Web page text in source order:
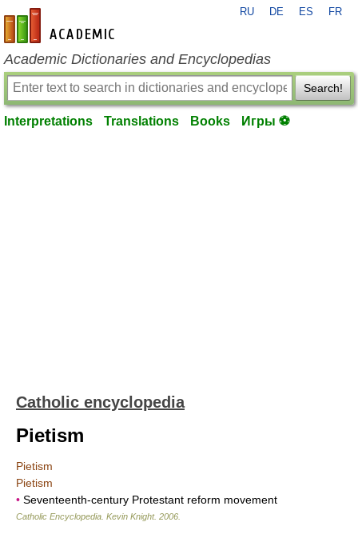
en-academic.com
RU DE ES FR
Academic Dictionaries and Encyclopedias
Search!
Interpretations Translations Books Игры ⚽
Catholic encyclopedia
Pietism
Pietism
Pietism
• Seventeenth-century Protestant reform movement
Catholic Encyclopedia Kevin Knight. 2006